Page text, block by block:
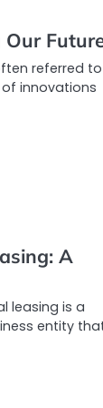
Our
referred
innovations
A
leasing is a
entity